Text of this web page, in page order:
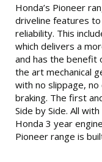
Honda’s Pioneer
driveline features
reliability. This
which delivers a
and has the benefit
the art mechanical
with no slippage,
braking. The first
Side by Side. All
Honda 3 year
Pioneer range is